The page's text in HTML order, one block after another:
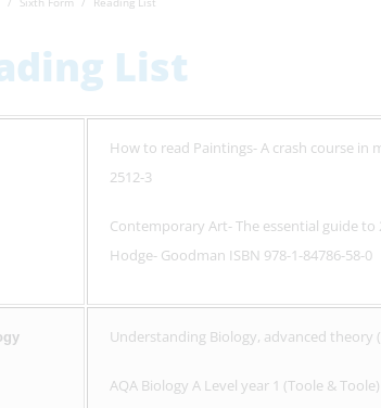
List
How to read Paintings- A crash course in
2512-3
Contemporary Art- The essential guide
Hodge- Goodman ISBN 978-1-84786-58-0
Understanding Biology, advanced theory
AQA Biology A Level year 1 (Toole &